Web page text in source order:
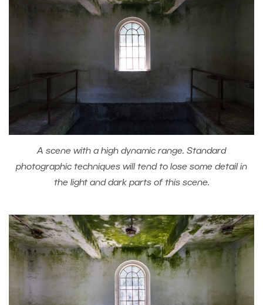
A scene with a high dynamic range. Standard
photographic techniques will tend to lose some detail in
the light and dark parts of this scene.